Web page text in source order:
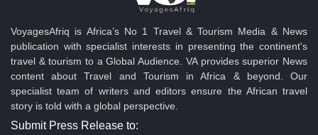
VoyagesAfriq is Africa’s No 1 Travel & Tourism Media & News
publication with specialist interests in presenting the continent's
travel & tourism to a Global Audience. VA provides superior News
content about Travel and Tourism in Africa & beyond. Our
specialist team of writers and editors ensure the African travel
story is told with a global perspective.
Submit Press Release to: